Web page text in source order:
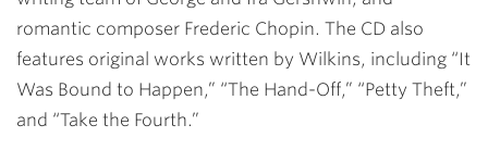
romantic composer Frederic Chopin. The CD also
features original works written by Wilkins, including “It
Was Bound to Happen,” “The Hand-Off,” “Petty Theft,”
and “Take the Fourth.”